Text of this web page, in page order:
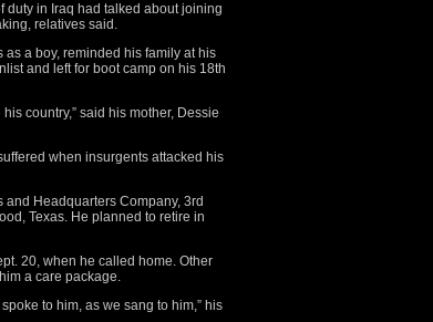
duty in Iraq had talked about joining
relatives said.
a boy, reminded his family at his
and left for boot camp on his 18th
country,” said his mother, Dessie
when insurgents attacked his
Headquarters Company, 3rd
Texas. He planned to retire in
20, when he called home. Other
a care package.
to him, as we sang to him,” his